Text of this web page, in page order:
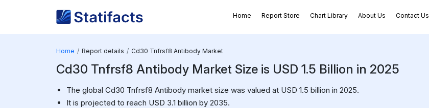
Home Report Store Chart Library About Us Contact Us
Home Report details Cd30 Tnfrsf8 Antibody Market
Cd30 Tnfrsf8 Antibody Market Size is USD 1.5 Billion in 2025
The global Cd30 Tnfrsf8 Antibody market size was valued at USD 1.5 billion in 2025.
It is projected to reach USD 3.1 billion by 2035.